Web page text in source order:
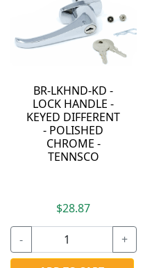
BR-LKHND-KA -
LOCK HANDLE -
KEYED ALIKE -
POLISHED
CHROME - KEYED
ALIKE TO C375 -
$42.87